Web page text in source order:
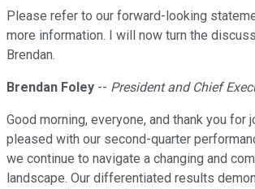
Please refer to our forward-looking
more information. I will now turn the
Brendan.
Brendan Foley -- President and Chief
Good morning, everyone, and thank you for
pleased with our second-quarter
we continue to navigate a changing and
landscape. Our differentiated results